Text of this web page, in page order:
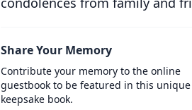
Share Your Memory
Contribute your memory to the online
guestbook to be featured in this unique
keepsake book.